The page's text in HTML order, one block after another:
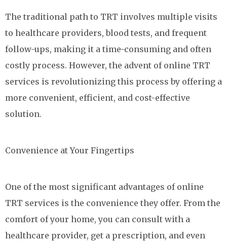
The traditional path to TRT involves multiple visits
to healthcare providers, blood tests, and frequent
follow-ups, making it a time-consuming and often
costly process. However, the advent of online TRT
services is revolutionizing this process by offering a
more convenient, efficient, and cost-effective
solution.
Convenience at Your Fingertips
One of the most significant advantages of online
TRT services is the convenience they offer. From the
comfort of your home, you can consult with a
healthcare provider, get a prescription, and even